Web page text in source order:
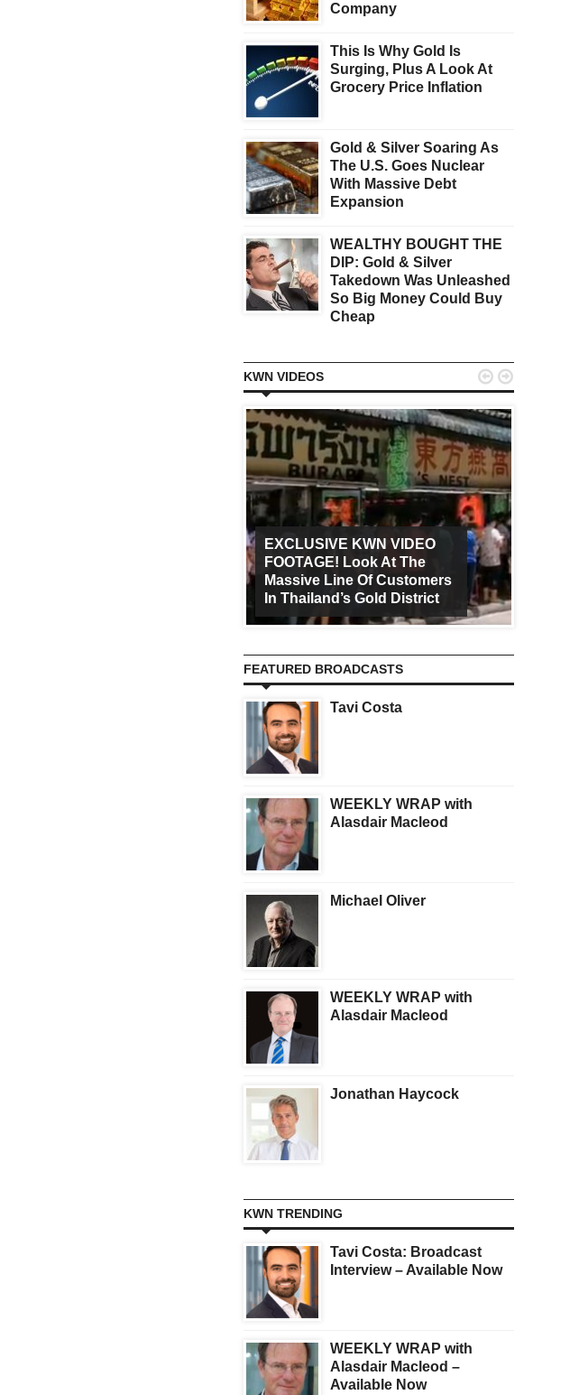
Company
This Is Why Gold Is
Surging, Plus A Look At
Grocery Price Inflation
Gold & Silver Soaring As
The U.S. Goes Nuclear
With Massive Debt
Expansion
WEALTHY BOUGHT THE
DIP: Gold & Silver
Takedown Was Unleashed
So Big Money Could Buy
Cheap
KWN VIDEOS
EXCLUSIVE KWN VIDEO
FOOTAGE! Look At The
Massive Line Of Customers
In Thailand’s Gold District
 
FEATURED BROADCASTS
Tavi Costa
WEEKLY WRAP with
Alasdair Macleod
Michael Oliver
WEEKLY WRAP with
Alasdair Macleod
Jonathan Haycock
KWN TRENDING
Tavi Costa: Broadcast
Interview – Available Now
WEEKLY WRAP with
Alasdair Macleod –
Available Now